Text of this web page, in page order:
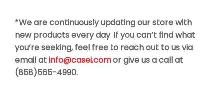
*We are continuously updating our store with
new products every day. If you can’t find what
you’re seeking, feel free to reach out to us via
email atinfo@casei.comor give us a call at
(858)565-4990.